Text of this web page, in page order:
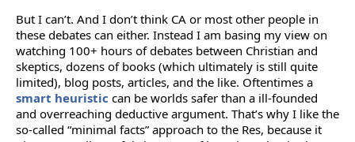
But I can’t. And I don’t think CA or most other people in
these debates can either. Instead I am basing my view on
watching 100+ hours of debates between Christian and
skeptics, dozens of books (which ultimately is still quite
limited), blog posts, articles, and the like. Oftentimes a
smart heuristic can be worlds safer than a ill-founded
and overreaching deductive argument. That’s why I like the
so-called “minimal facts” approach to the Res, because it